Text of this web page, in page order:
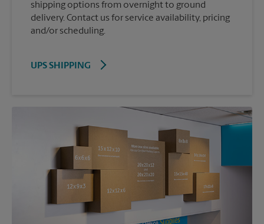
shipping options from overnight to ground
delivery. Contact us for service availability, pricing
and/or scheduling.
UPS SHIPPING